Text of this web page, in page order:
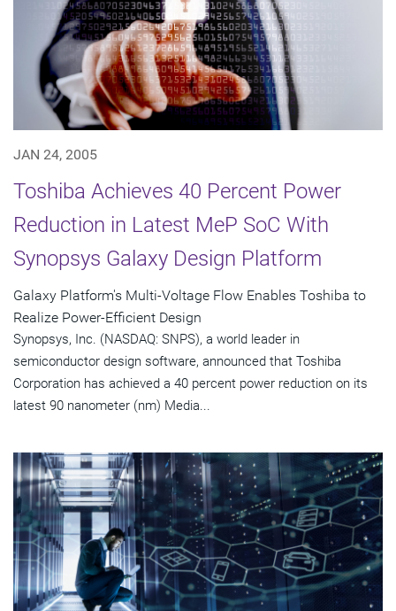
JAN 24, 2005
Toshiba Achieves 40 Percent Power
Reduction in Latest MeP SoC With
Synopsys Galaxy Design Platform
Galaxy Platform's Multi-Voltage Flow Enables Toshiba to
Realize Power-Efficient Design
Synopsys, Inc. (NASDAQ: SNPS), a world leader in
semiconductor design software, announced that Toshiba
Corporation has achieved a 40 percent power reduction on its
latest 90 nanometer (nm) Media...